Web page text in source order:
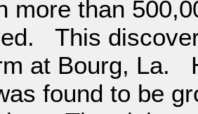
more than
This
at Bourg, La.
found to be